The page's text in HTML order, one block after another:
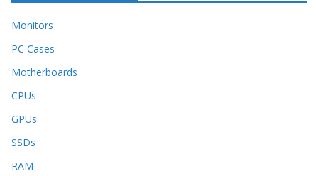
Monitors
PC Cases
Motherboards
CPUs
GPUs
SSDs
RAM